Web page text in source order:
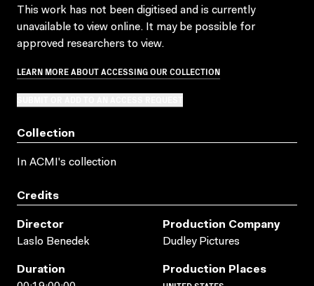
This work has not been digitised and is currently
unavailable to view online. It may be possible for
approved researchers to view.
LEARN MORE ABOUT ACCESSING OUR COLLECTION
Collection
In ACMI's collection
Credits
Director
Laslo Benedek
Production Company
Dudley Pictures
Duration
Production Places